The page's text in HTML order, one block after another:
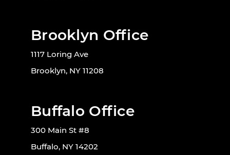
Brooklyn Office
1117 Loring Ave
Brooklyn, NY 11208
Buffalo Office
300 Main St #8
Buffalo, NY 14202